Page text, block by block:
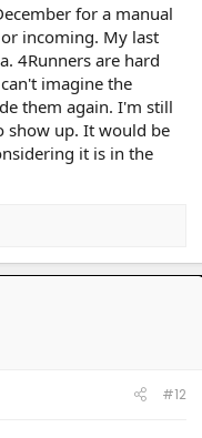
for a manual
incoming. My last
4Runners are hard
imagine the
them again. I'm still
show up. It would be
it is in the
#12